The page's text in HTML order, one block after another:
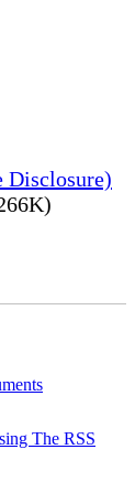
Disclosure)
The RSS